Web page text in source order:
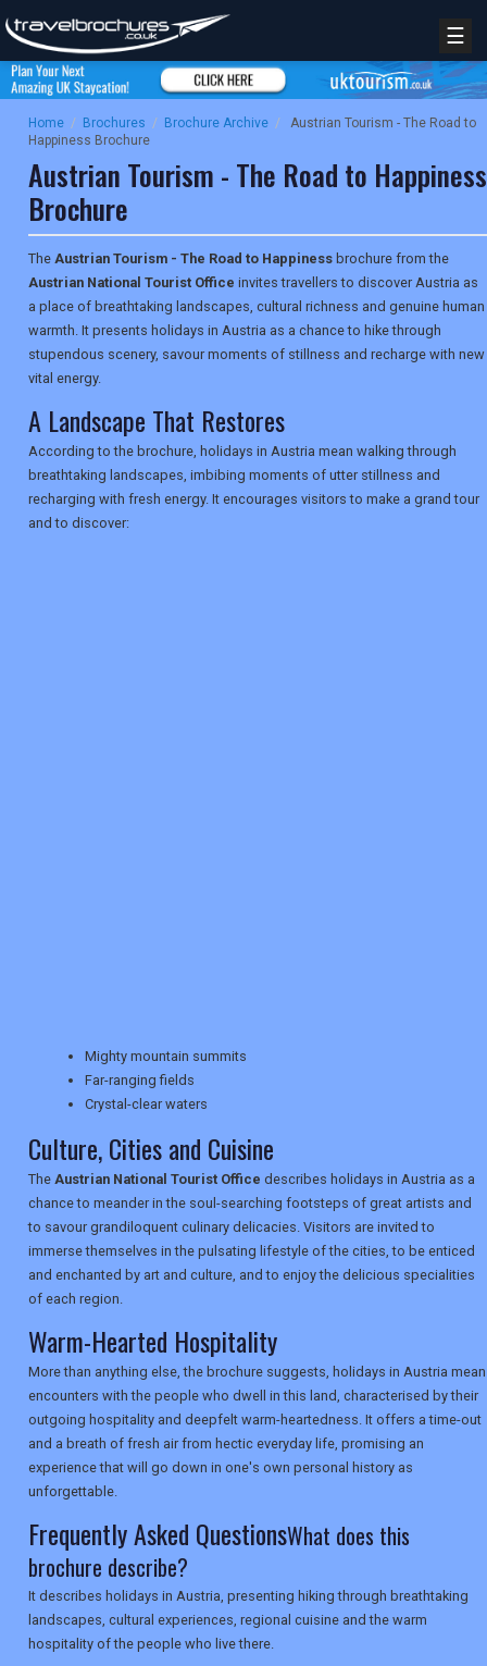
NEWSLETTERS
UK VISITOR GUIDES
DIGITAL GUIDES
TOURISM
SEARCH
☰
Home / Brochures / Brochure Archive /
Austrian Tourism - The Road to
Happiness Brochure
Austrian Tourism - The Road to Happiness
Brochure
The Austrian Tourism - The Road to Happiness brochure from the
Austrian National Tourist Office invites travellers to discover Austria as
a place of breathtaking landscapes, cultural richness and genuine human
warmth. It presents holidays in Austria as a chance to hike through
stupendous scenery, savour moments of stillness and recharge with new
vital energy.
A Landscape That Restores
According to the brochure, holidays in Austria mean walking through
breathtaking landscapes, imbibing moments of utter stillness and
recharging with fresh energy. It encourages visitors to make a grand tour
and to discover:
Mighty mountain summits
Far-ranging fields
Crystal-clear waters
Culture, Cities and Cuisine
The Austrian National Tourist Office describes holidays in Austria as a
chance to meander in the soul-searching footsteps of great artists and
to savour grandiloquent culinary delicacies. Visitors are invited to
immerse themselves in the pulsating lifestyle of the cities, to be enticed
and enchanted by art and culture, and to enjoy the delicious specialities
of each region.
Warm-Hearted Hospitality
More than anything else, the brochure suggests, holidays in Austria mean
encounters with the people who dwell in this land, characterised by their
outgoing hospitality and deepfelt warm-heartedness. It offers a time-out
and a breath of fresh air from hectic everyday life, promising an
experience that will go down in one's own personal history as
unforgettable.
Frequently Asked QuestionsWhat does this
brochure describe?
It describes holidays in Austria, presenting hiking through breathtaking
landscapes, cultural experiences, regional cuisine and the warm
hospitality of the people who live there.